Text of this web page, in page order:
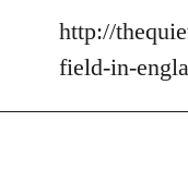
http://
field-in-